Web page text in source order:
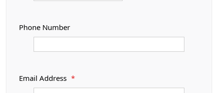
Phone Number
Email Address *